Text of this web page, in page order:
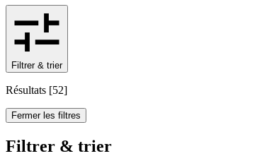
Filtrer & trier
Résultats [52]
Fermer les filtres
Filtrer & trier